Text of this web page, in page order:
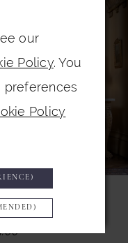
our
Policy. You
preferences
Policy